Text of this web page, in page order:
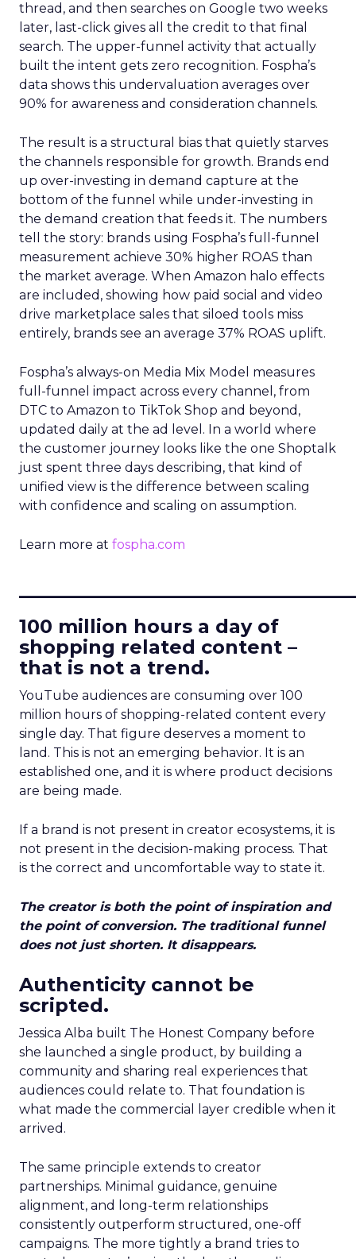
thread, and then searches on Google two weeks
later, last-click gives all the credit to that final
search. The upper-funnel activity that actually
built the intent gets zero recognition. Fospha’s
data shows this undervaluation averages over
90% for awareness and consideration channels.
The result is a structural bias that quietly starves
the channels responsible for growth. Brands end
up over-investing in demand capture at the
bottom of the funnel while under-investing in
the demand creation that feeds it. The numbers
tell the story: brands using Fospha’s full-funnel
measurement achieve 30% higher ROAS than
the market average. When Amazon halo effects
are included, showing how paid social and video
drive marketplace sales that siloed tools miss
entirely, brands see an average 37% ROAS uplift.
Fospha’s always-on Media Mix Model measures
full-funnel impact across every channel, from
DTC to Amazon to TikTok Shop and beyond,
updated daily at the ad level. In a world where
the customer journey looks like the one Shoptalk
just spent three days describing, that kind of
unified view is the difference between scaling
with confidence and scaling on assumption.
Learn more at fospha.com
100 million hours a day of
shopping related content –
that is not a trend.
YouTube audiences are consuming over 100
million hours of shopping-related content every
single day. That figure deserves a moment to
land. This is not an emerging behavior. It is an
established one, and it is where product decisions
are being made.
If a brand is not present in creator ecosystems, it is
not present in the decision-making process. That
is the correct and uncomfortable way to state it.
The creator is both the point of inspiration and
the point of conversion. The traditional funnel
does not just shorten. It disappears.
Authenticity cannot be
scripted.
Jessica Alba built The Honest Company before
she launched a single product, by building a
community and sharing real experiences that
audiences could relate to. That foundation is
what made the commercial layer credible when it
arrived.
The same principle extends to creator
partnerships. Minimal guidance, genuine
alignment, and long-term relationships
consistently outperform structured, one-off
campaigns. The more tightly a brand tries to